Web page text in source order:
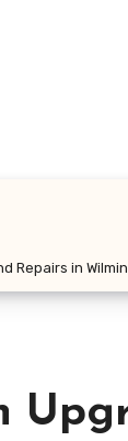
Repairs in